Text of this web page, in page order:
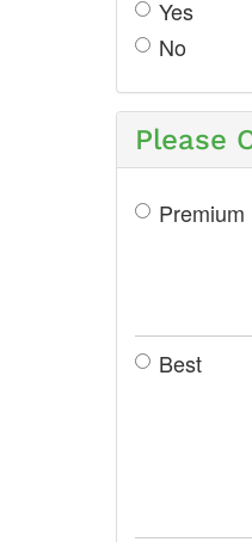
Yes
No
Please
Premium
Best